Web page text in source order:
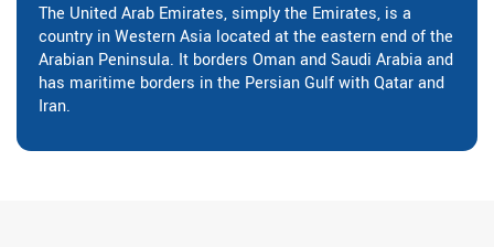
The United Arab Emirates, simply the Emirates, is a
country in Western Asia located at the eastern end of the
Arabian Peninsula. It borders Oman and Saudi Arabia and
has maritime borders in the Persian Gulf with Qatar and
Iran.